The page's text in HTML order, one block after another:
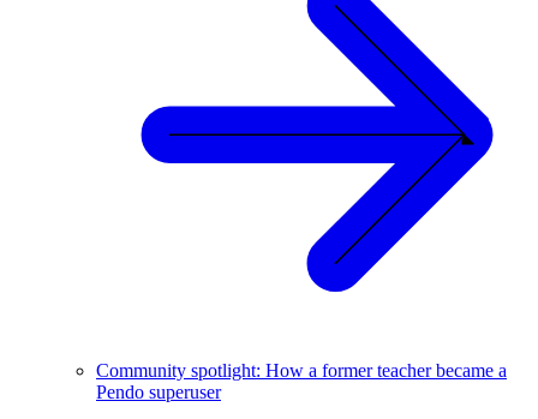
Community spotlight: How a former teacher became a
Pendo superuser